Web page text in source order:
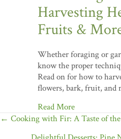
Harvesting
Fruits &
Whether foraging or
know the proper
Read on for how to
flowers, bark, fruit, and
Read More
Posts
← Cooking with Fir: A Taste of